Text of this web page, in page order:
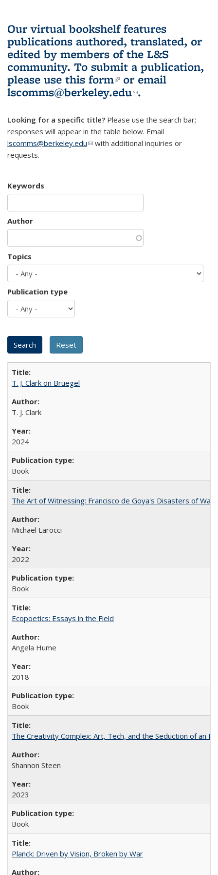
Our virtual bookshelf features
publications authored, translated, or
edited by members of the L&S
community. To submit a publication,
please use this form(link is external)
or email
lscomms@berkeley.edu(link sends e-
.
Looking for a specific title? Please use the search bar;
responses will appear in the table below. Email
lscomms@berkeley.edu(link sends e-mail)
with additional inquiries or
requests.
Keywords
Author
Topics
Publication type
T. J. Clark on Bruegel
T. J. Clark
2024
Book
The Art of Witnessing: Francisco de Goya's Disasters of War
Michael Larocci
2022
Book
Ecopoetics: Essays in the Field
Angela Hume
2018
Book
The Creativity Complex: Art, Tech, and the Seduction of an
Shannon Steen
2023
Book
Planck: Driven by Vision, Broken by War